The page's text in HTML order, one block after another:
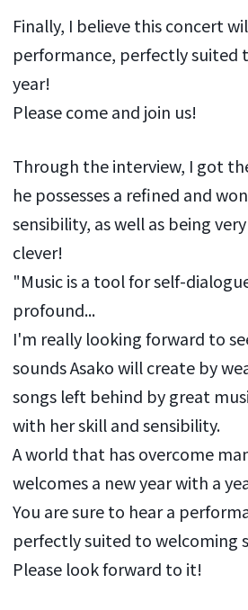
Finally, I believe this concert
performance, perfectly suited
year!
Please come and join us!
Through the interview, I got
he possesses a refined and
sensibility, as well as being
clever!
"Music is a tool for self-
profound...
I'm really looking forward to
sounds Asako will create by
songs left behind by great
with her skill and sensibility.
A world that has overcome
welcomes a new year with a
You are sure to hear a
perfectly suited to welcoming
Please look forward to it!